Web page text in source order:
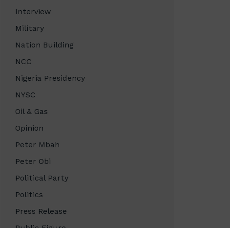
Interview
Military
Nation Building
NCC
Nigeria Presidency
NYSC
Oil & Gas
Opinion
Peter Mbah
Peter Obi
Political Party
Politics
Press Release